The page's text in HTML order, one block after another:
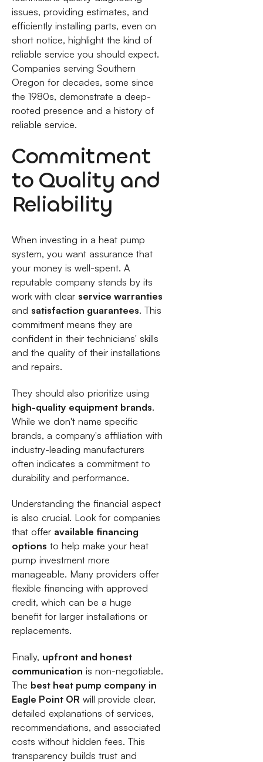
issues, providing estimates, and
efficiently installing parts, even on
short notice, highlight the kind of
reliable service you should expect.
Companies serving Southern
Oregon for decades, some since
the 1980s, demonstrate a deep-
rooted presence and a history of
reliable service.
Commitment
to Quality and
Reliability
When investing in a heat pump
system, you want assurance that
your money is well-spent. A
reputable company stands by its
work with clear service warranties
and satisfaction guarantees. This
commitment means they are
confident in their technicians' skills
and the quality of their installations
and repairs.
They should also prioritize using
high-quality equipment brands.
While we don't name specific
brands, a company's affiliation with
industry-leading manufacturers
often indicates a commitment to
durability and performance.
Understanding the financial aspect
is also crucial. Look for companies
that offer available financing
options to help make your heat
pump investment more
manageable. Many providers offer
flexible financing with approved
credit, which can be a huge
benefit for larger installations or
replacements.
Finally, upfront and honest
communication is non-negotiable.
The best heat pump company in
Eagle Point OR will provide clear,
detailed explanations of services,
recommendations, and associated
costs without hidden fees. This
transparency builds trust and